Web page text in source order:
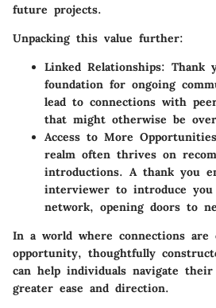
future projects.
Unpacking this value further:
Linked Relationships: Thank
foundation for ongoing
lead to connections with
that might otherwise be
Access to More
realm often thrives on
introductions. A thank you
interviewer to introduce
network, opening doors to
In a world where connections
opportunity, thoughtfully
can help individuals navigate
greater ease and direction.